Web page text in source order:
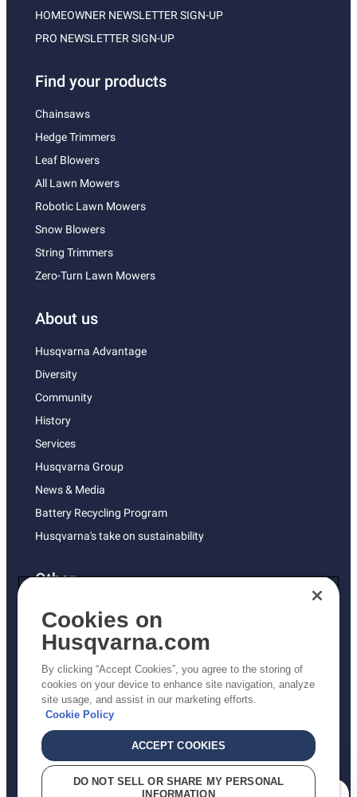
HOMEOWNER NEWSLETTER SIGN-UP
PRO NEWSLETTER SIGN-UP
Find your products
Chainsaws
Hedge Trimmers
Leaf Blowers
All Lawn Mowers
Robotic Lawn Mowers
Snow Blowers
String Trimmers
Zero-Turn Lawn Mowers
About us
Husqvarna Advantage
Diversity
Community
History
Services
Husqvarna Group
News & Media
Battery Recycling Program
Husqvarna's take on sustainability
Other
Returns Policy
AK and HI Prices May Vary
Proposition 65
ADA Compliance
ADA Settlement
Privacy Policy
Cookies on
Husqvarna.com
By clicking “Accept Cookies”, you agree to the storing of
cookies on your device to enhance site navigation, analyze
site usage, and assist in our marketing efforts.
Cookie Policy
ACCEPT COOKIES
DO NOT SELL OR SHARE MY PERSONAL
INFORMATION